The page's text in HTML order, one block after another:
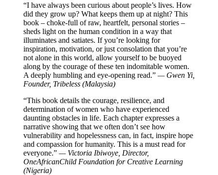
“I have always been curious about people’s lives. How
did they grow up? What keeps them up at night? This
book – choke-full of raw, heartfelt, personal stories –
sheds light on the human condition in a way that
illuminates and satiates. If you’re looking for
inspiration, motivation, or just consolation that you’re
not alone in this world, allow yourself to be buoyed
along by the courage of these ten indomitable women.
A deeply humbling and eye-opening read.” — Gwen Yi,
Founder, Tribeless (Malaysia)
“This book details the courage, resilience, and
determination of women who have experienced
daunting obstacles in life. Each chapter expresses a
narrative showing that we often don’t see how
vulnerability and hopelessness can, in fact, inspire hope
and compassion for humanity. This is a must read for
everyone.” — Victoria Ibiwoye, Director,
OneAfricanChild Foundation for Creative Learning
(Nigeria)